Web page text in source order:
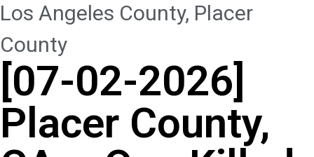
Los Angeles County, Placer
County
[07-02-2026]
Placer County,